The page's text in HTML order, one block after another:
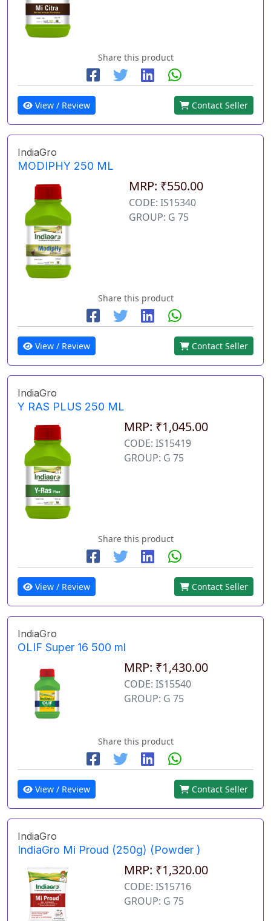
Share this product
View / Review Contact Seller
IndiaGro
MODIPHY 250 ML
MRP: ₹550.00
CODE: IS15340
GROUP: G 75
Share this product
View / Review Contact Seller
IndiaGro
Y RAS PLUS 250 ML
MRP: ₹1,045.00
CODE: IS15419
GROUP: G 75
Share this product
View / Review Contact Seller
IndiaGro
OLIF Super 16 500 ml
MRP: ₹1,430.00
CODE: IS15540
GROUP: G 75
Share this product
View / Review Contact Seller
IndiaGro
IndiaGro Mi Proud (250g) (Powder )
MRP: ₹1,320.00
CODE: IS15716
GROUP: G 75